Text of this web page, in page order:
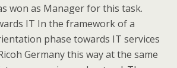
won as Manager for this task.
IT In the framework of a
phase towards IT services
Germany this way at the same